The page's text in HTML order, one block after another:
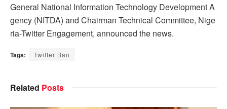
General National Information Technology Development A
gency (NITDA) and Chairman Technical Committee, Nige
ria-Twitter Engagement, announced the news.
Tags: Twitter Ban
Related Posts